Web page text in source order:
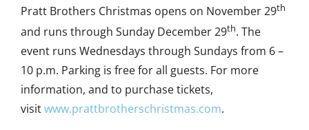
Pratt Brothers Christmas opens on November 29th
and runs through Sunday December 29th. The
event runs Wednesdays through Sundays from 6 –
10 p.m. Parking is free for all guests. For more
information, and to purchase tickets,
visitwww.prattbrotherschristmas.com.